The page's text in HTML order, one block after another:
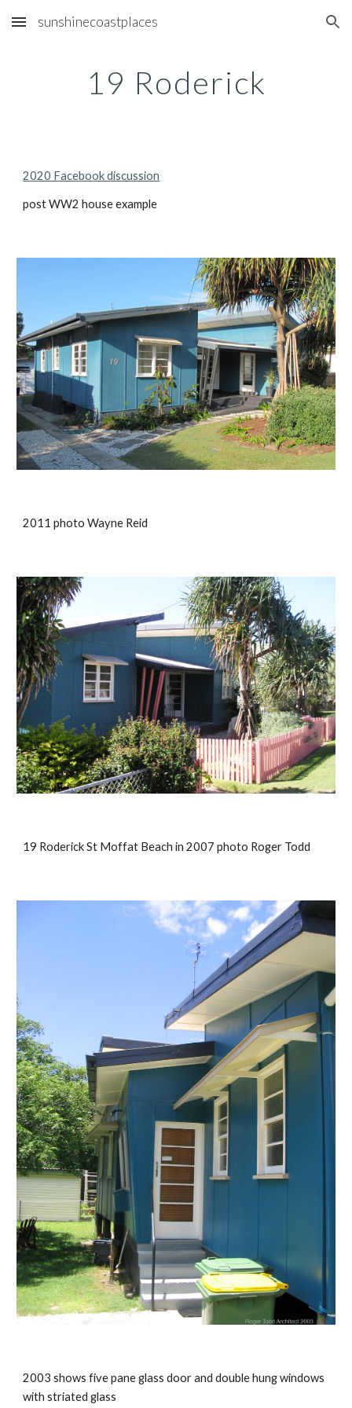
Skip to main content Skip to navigation
sunshinecoastplaces
19 Roderick
2020 Facebook discussion
post WW2 house example
2011 photo Wayne Reid
19 Roderick St Moffat Beach in 2007 photo Roger Todd
2003 shows five pane glass door and double hung windows
with striated glass